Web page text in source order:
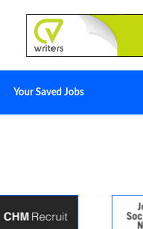
Your Saved Jobs